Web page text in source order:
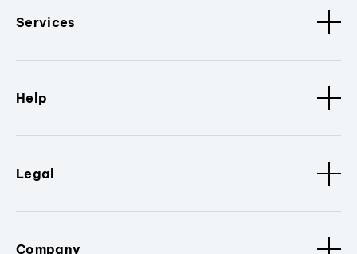
Services
Help
Legal
Company